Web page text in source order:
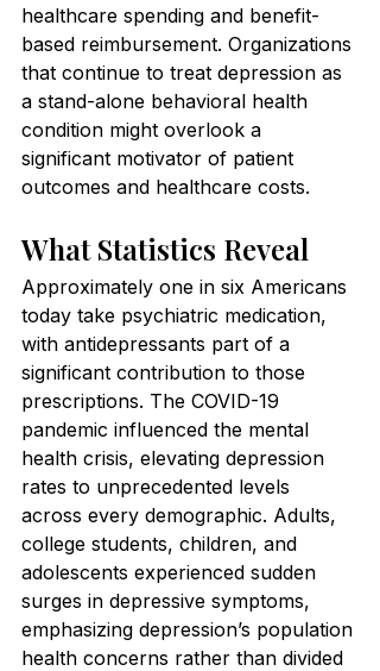
healthcare spending and benefit-
based reimbursement. Organizations
that continue to treat depression as
a stand-alone behavioral health
condition might overlook a
significant motivator of patient
outcomes and healthcare costs.
What Statistics Reveal
Approximately one in six Americans
today take psychiatric medication,
with antidepressants part of a
significant contribution to those
prescriptions. The COVID-19
pandemic influenced the mental
health crisis, elevating depression
rates to unprecedented levels
across every demographic. Adults,
college students, children, and
adolescents experienced sudden
surges in depressive symptoms,
emphasizing depression’s population
health concerns rather than divided